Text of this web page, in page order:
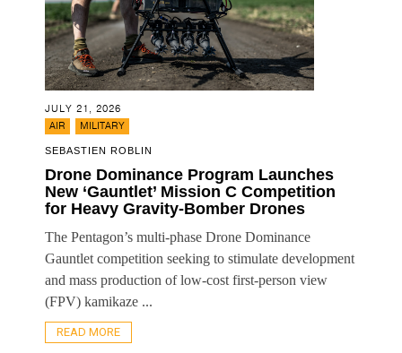
JULY 21, 2026
AIR
MILITARY
SEBASTIEN ROBLIN
Drone Dominance Program Launches
New ‘Gauntlet’ Mission C Competition
for Heavy Gravity-Bomber Drones
The Pentagon’s multi-phase Drone Dominance
Gauntlet competition seeking to stimulate development
and mass production of low-cost first-person view
(FPV) kamikaze ...
READ MORE